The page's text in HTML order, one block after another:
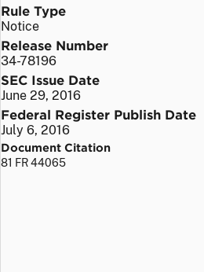
Rule Type
Notice
Release Number
34-78196
SEC Issue Date
June 29, 2016
Federal Register Publish Date
July 6, 2016
Document Citation
81 FR 44065